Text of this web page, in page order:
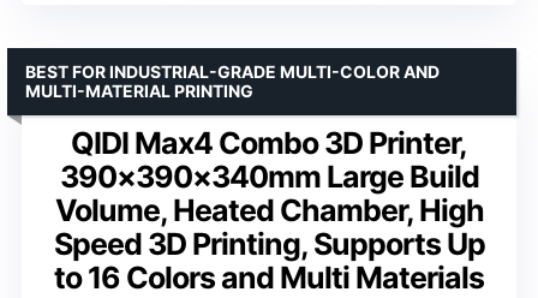
QIDI Max4 Combo 3D Printer,
390×390×340mm Large Build
Volume, Heated Chamber, High
Speed 3D Printing, Supports Up
to 16 Colors and Multi Materials
BEST FOR INDUSTRIAL-GRADE MULTI-COLOR AND
MULTI-MATERIAL PRINTING